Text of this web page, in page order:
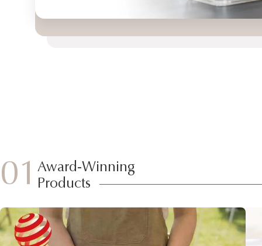
01 Award-Winning
Products